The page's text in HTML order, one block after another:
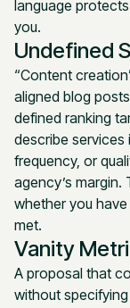
language
you.
Undefined
“Content
aligned blog
defined ranking
describe services
frequency, or
agency’s
whether you
met.
Vanity
A proposal that
without